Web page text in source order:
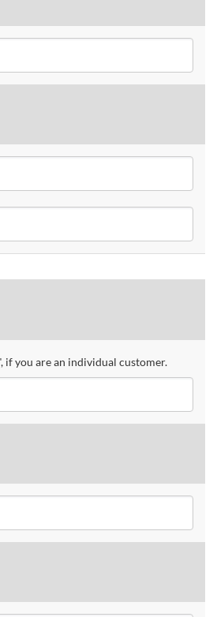
if you are an individual customer.